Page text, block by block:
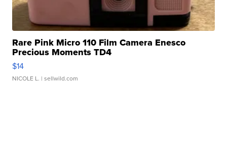
Rare Pink Micro 110 Film Camera Enesco
Precious Moments TD4
$14
NICOLE L. | sellwild.com